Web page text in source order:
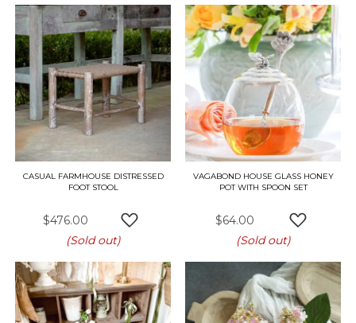
CASUAL FARMHOUSE DISTRESSED
FOOT STOOL
$476.00
ADD TO WISH LIST
(Sold out)
VAGABOND HOUSE GLASS HONEY
POT WITH SPOON SET
$64.00
(Sold out)